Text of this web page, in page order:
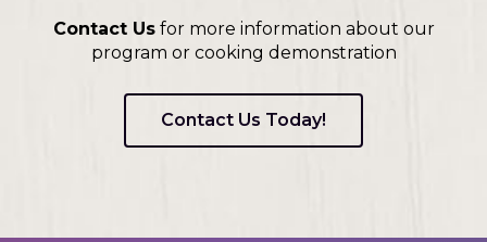
Contact Usfor more information about our
program or cooking demonstration
Contact Us Today!